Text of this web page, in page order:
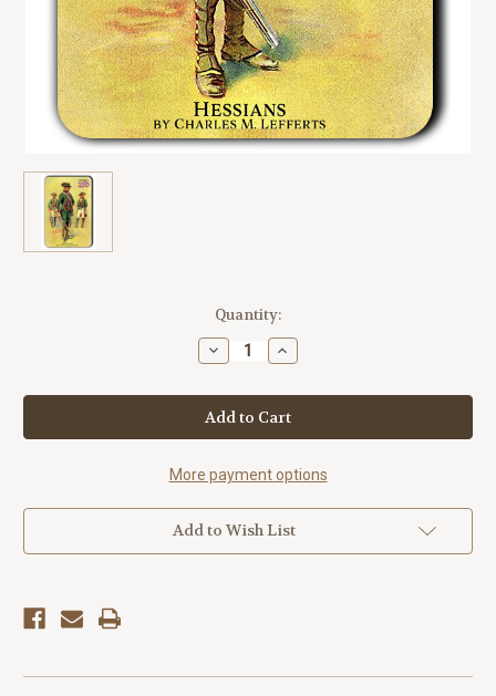
Quantity:
Decrease
Quantity
Hessians
America250™
Magnet
Standard
Increase
Quantity
Hessians
America250™
Magnet
Standard
More payment options
Add to Wish List